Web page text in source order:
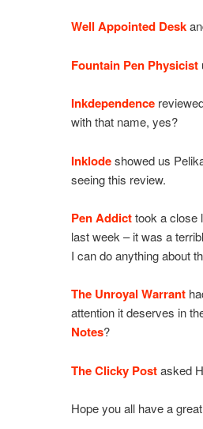
Well Appointed Desk
Fountain Pen Physicist
Inkdependence
with that name, yes?
Inklodeshowed us
seeing this review.
Pen Addicttook a close
last week – it was a
I can do anything about
The Unroyal Warrant
attention it deserves in
Notes?
The Clicky Postasked
Hope you all have a